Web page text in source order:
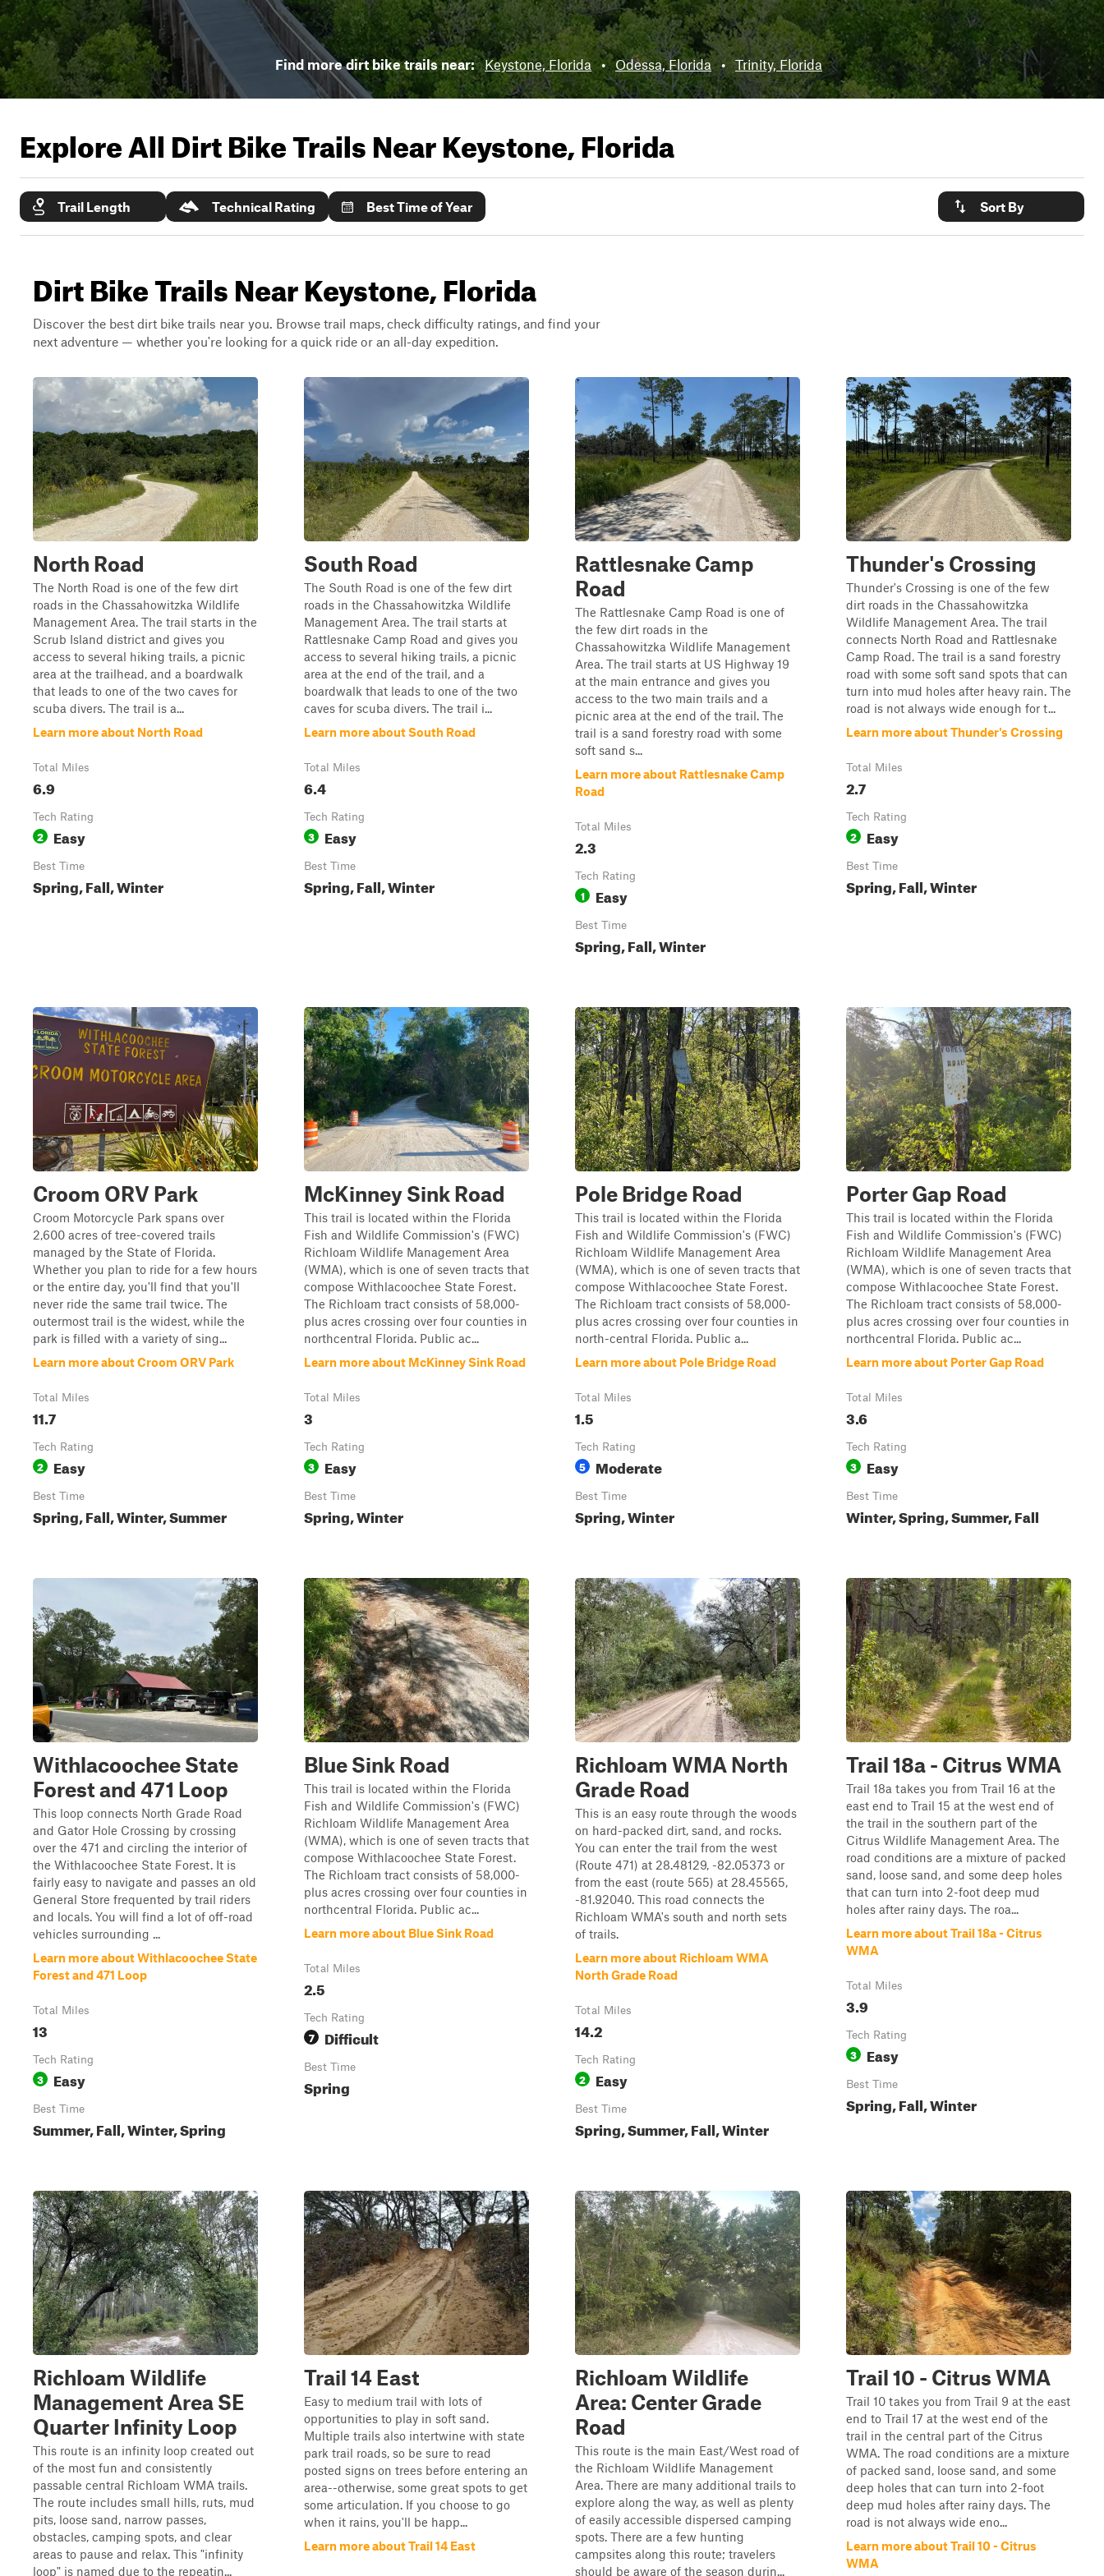
Find more dirt bike trails near: Keystone, Florida • Odessa, Florida • Trinity, Florida
Explore All Dirt Bike Trails NearKeystone, Florida
Trail Length Technical Rating Best Time of Year Sort By
Dirt Bike Trails Near Keystone, Florida
Discover the best dirt bike trails near you. Browse trail maps, check difficulty ratings, and find your
next adventure — whether you're looking for a quick ride or an all-day expedition.
North Road
The North Road is one of the few dirt
roads in the Chassahowitzka Wildlife
Management Area. The trail starts in the
Scrub Island district and gives you
access to several hiking trails, a picnic
area at the trailhead, and a boardwalk
that leads to one of the two caves for
scuba divers. The trail is a...
Learn more about North Road
Total Miles
6.9
Tech Rating
2 Easy
Best Time
Spring, Fall, Winter
South Road
The South Road is one of the few dirt
roads in the Chassahowitzka Wildlife
Management Area. The trail starts at
Rattlesnake Camp Road and gives you
access to several hiking trails, a picnic
area at the end of the trail, and a
boardwalk that leads to one of the two
caves for scuba divers. The trail i...
Learn more about South Road
Total Miles
6.4
Tech Rating
3 Easy
Best Time
Spring, Fall, Winter
Rattlesnake Camp
Road
The Rattlesnake Camp Road is one of
the few dirt roads in the
Chassahowitzka Wildlife Management
Area. The trail starts at US Highway 19
at the main entrance and gives you
access to the two main trails and a
picnic area at the end of the trail. The
trail is a sand forestry road with some
soft sand s...
Learn more about Rattlesnake Camp
Road
Total Miles
2.3
Tech Rating
1 Easy
Best Time
Spring, Fall, Winter
Thunder's Crossing
Thunder's Crossing is one of the few
dirt roads in the Chassahowitzka
Wildlife Management Area. The trail
connects North Road and Rattlesnake
Camp Road. The trail is a sand forestry
road with some soft sand spots that can
turn into mud holes after heavy rain. The
road is not always wide enough for t...
Learn more about Thunder's Crossing
Total Miles
2.7
Tech Rating
2 Easy
Best Time
Spring, Fall, Winter
Croom ORV Park
Croom Motorcycle Park spans over
2,600 acres of tree-covered trails
managed by the State of Florida.
Whether you plan to ride for a few hours
or the entire day, you'll find that you'll
never ride the same trail twice. The
outermost trail is the widest, while the
park is filled with a variety of sing...
Learn more about Croom ORV Park
Total Miles
11.7
Tech Rating
2 Easy
Best Time
Spring, Fall, Winter, Summer
McKinney Sink Road
This trail is located within the Florida
Fish and Wildlife Commission's (FWC)
Richloam Wildlife Management Area
(WMA), which is one of seven tracts that
compose Withlacoochee State Forest.
The Richloam tract consists of 58,000-
plus acres crossing over four counties in
northcentral Florida. Public ac...
Learn more about McKinney Sink Road
Total Miles
3
Tech Rating
3 Easy
Best Time
Spring, Winter
Pole Bridge Road
This trail is located within the Florida
Fish and Wildlife Commission's (FWC)
Richloam Wildlife Management Area
(WMA), which is one of seven tracts that
compose Withlacoochee State Forest.
The Richloam tract consists of 58,000-
plus acres crossing over four counties in
north-central Florida. Public a...
Learn more about Pole Bridge Road
Total Miles
1.5
Tech Rating
5 Moderate
Best Time
Spring, Winter
Porter Gap Road
This trail is located within the Florida
Fish and Wildlife Commission's (FWC)
Richloam Wildlife Management Area
(WMA), which is one of seven tracts that
compose Withlacoochee State Forest.
The Richloam tract consists of 58,000-
plus acres crossing over four counties in
northcentral Florida. Public ac...
Learn more about Porter Gap Road
Total Miles
3.6
Tech Rating
3 Easy
Best Time
Winter, Spring, Summer, Fall
Withlacoochee State
Forest and 471 Loop
This loop connects North Grade Road
and Gator Hole Crossing by crossing
over the 471 and circling the interior of
the Withlacoochee State Forest. It is
fairly easy to navigate and passes an old
General Store frequented by trail riders
and locals. You will find a lot of off-road
vehicles surrounding ...
Learn more about Withlacoochee State
Forest and 471 Loop
Total Miles
13
Tech Rating
3 Easy
Best Time
Summer, Fall, Winter, Spring
Blue Sink Road
This trail is located within the Florida
Fish and Wildlife Commission's (FWC)
Richloam Wildlife Management Area
(WMA), which is one of seven tracts that
compose Withlacoochee State Forest.
The Richloam tract consists of 58,000-
plus acres crossing over four counties in
northcentral Florida. Public ac...
Learn more about Blue Sink Road
Total Miles
2.5
Tech Rating
7 Difficult
Best Time
Spring
Richloam WMA North
Grade Road
This is an easy route through the woods
on hard-packed dirt, sand, and rocks.
You can enter the trail from the west
(Route 471) at 28.48129, -82.05373 or
from the east (route 565) at 28.45565,
-81.92040. This road connects the
Richloam WMA's south and north sets
of trails.
Learn more about Richloam WMA
North Grade Road
Total Miles
14.2
Tech Rating
2 Easy
Best Time
Spring, Summer, Fall, Winter
Trail 18a - Citrus WMA
Trail 18a takes you from Trail 16 at the
east end to Trail 15 at the west end of
the trail in the southern part of the
Citrus Wildlife Management Area. The
road conditions are a mixture of packed
sand, loose sand, and some deep holes
that can turn into 2-foot deep mud
holes after rainy days. The roa...
Learn more about Trail 18a - Citrus
WMA
Total Miles
3.9
Tech Rating
3 Easy
Best Time
Spring, Fall, Winter
Richloam Wildlife
Management Area SE
Quarter Infinity Loop
This route is an infinity loop created out
of the most fun and consistently
passable central Richloam WMA trails.
The route includes small hills, ruts, mud
pits, loose sand, narrow passes,
obstacles, camping spots, and clear
areas to pause and relax. This "infinity
loop" is named due to the repeatin...
Trail 14 East
Easy to medium trail with lots of
opportunities to play in soft sand.
Multiple trails also intertwine with state
park trail roads, so be sure to read
posted signs on trees before entering an
area--otherwise, some great spots to get
some articulation. If you choose to go
when it rains, you'll be happ...
Learn more about Trail 14 East
Richloam Wildlife
Area: Center Grade
Road
This route is the main East/West road of
the Richloam Wildlife Management
Area. There are many additional trails to
explore along the way, as well as plenty
of easily accessible dispersed camping
spots. There are a few hunting
campsites along this route; travelers
should be aware of the season durin...
Trail 10 - Citrus WMA
Trail 10 takes you from Trail 9 at the east
end to Trail 17 at the west end of the
trail in the central part of the Citrus
WMA. The road conditions are a mixture
of packed sand, loose sand, and some
deep holes that can turn into 2-foot
deep mud holes after rainy days. The
road is not always wide eno...
Learn more about Trail 10 - Citrus
WMA